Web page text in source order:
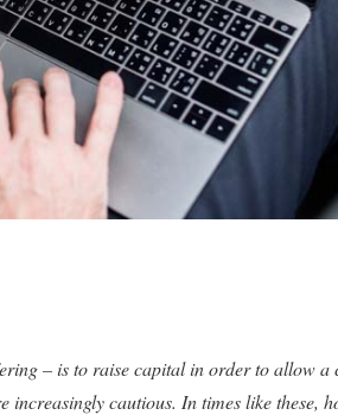
– is to raise capital in order to allow a
cautious. In times like these,